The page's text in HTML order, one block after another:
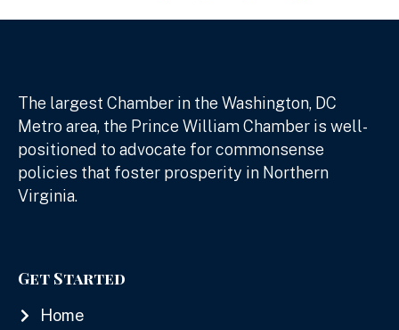
The largest Chamber in the Washington, DC
Metro area, the Prince William Chamber is well-
positioned to advocate for commonsense
policies that foster prosperity in Northern
Virginia.
Get Started
Home